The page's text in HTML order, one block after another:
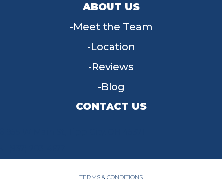
ABOUT US
Meet the Team
Location
Reviews
Blog
CONTACT US
TERMS & CONDITIONS